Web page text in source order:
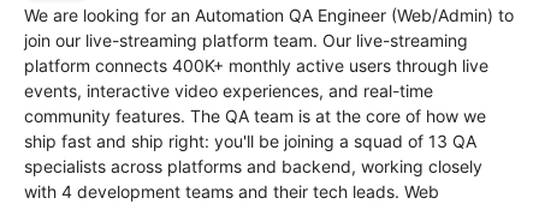
We are looking for an Automation QA Engineer (Web/Admin) to
join our live-streaming platform team. Our live-streaming
platform connects 400K+ monthly active users through live
events, interactive video experiences, and real-time
community features. The QA team is at the core of how we
ship fast and ship right: you'll be joining a squad of 13 QA
specialists across platforms and backend, working closely
with 4 development teams and their tech leads. Web